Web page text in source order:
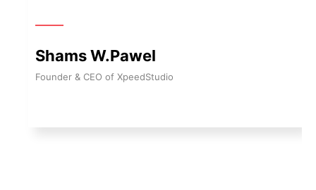
Shams W.Pawel
Founder & CEO of XpeedStudio